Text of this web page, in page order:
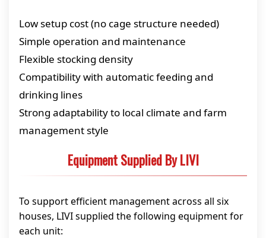
Low setup cost (no cage structure needed)
Simple operation and maintenance
Flexible stocking density
Compatibility with automatic feeding and
drinking lines
Strong adaptability to local climate and farm
management style
Equipment Supplied By LIVI
To support efficient management across all six
houses, LIVI supplied the following equipment for
each unit: